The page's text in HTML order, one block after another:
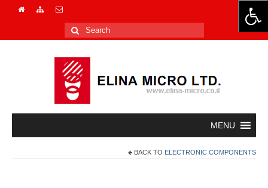
Search
for:
BACK TO ELECTRONIC COMPONENTS